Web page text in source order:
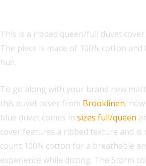
This is a ribbed queen/full duvet
The piece is made of 100% cotton
hue.
To go along with your brand new
this duvet cover from Brooklinen,
blue duvet comes in sizes full/queen
cover features a ribbed texture and is
count 100% cotton for a breathable
experience while dozing. The Storm